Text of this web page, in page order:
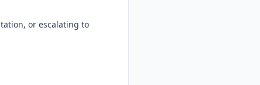
or escalating to